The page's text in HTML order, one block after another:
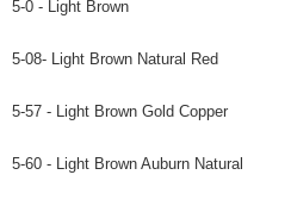
5-0 - Light Brown
5-08- Light Brown Natural Red
5-57 - Light Brown Gold Copper
5-60 - Light Brown Auburn Natural